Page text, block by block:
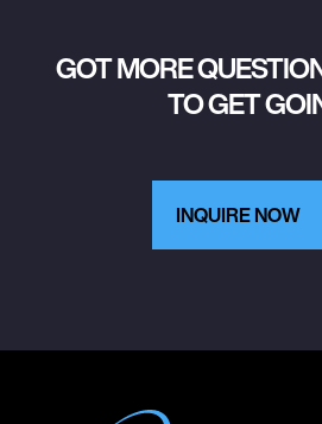
GOT MORE
TO GET
INQUIRE NOW